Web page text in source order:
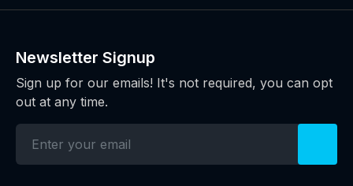
Newsletter Signup
Sign up for our emails! It's not required, you can opt
out at any time.